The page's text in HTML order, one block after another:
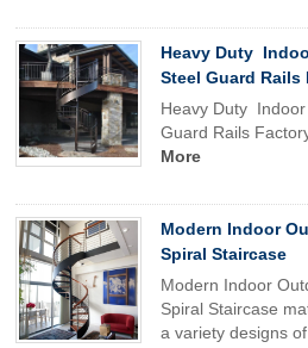
Heavy Duty
Steel Guard
Heavy Duty
Guard Rails
More
Modern Indoor
Spiral Staircase
Modern Indoor
Spiral Staircase
a variety designs